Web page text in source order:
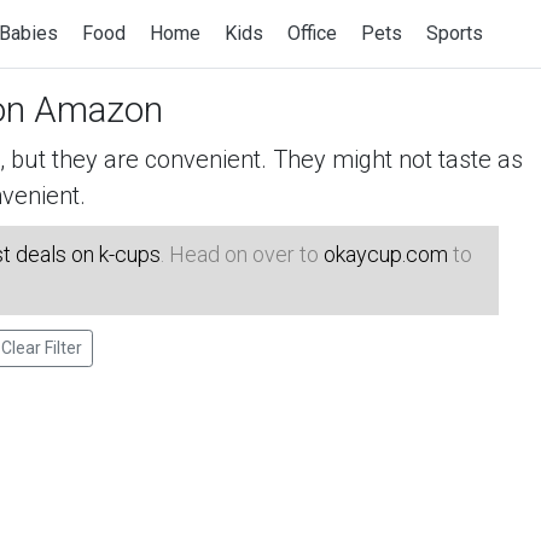
Babies Food Home Kids Office Pets Sports
Amazon
they are convenient. They might not taste as
deals on k-cups . Head on over to okaycup.com to
Clear Filter